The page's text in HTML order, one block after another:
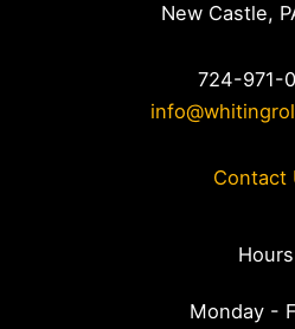
New Castle,
724-971-
Contact
Hours
Monday -